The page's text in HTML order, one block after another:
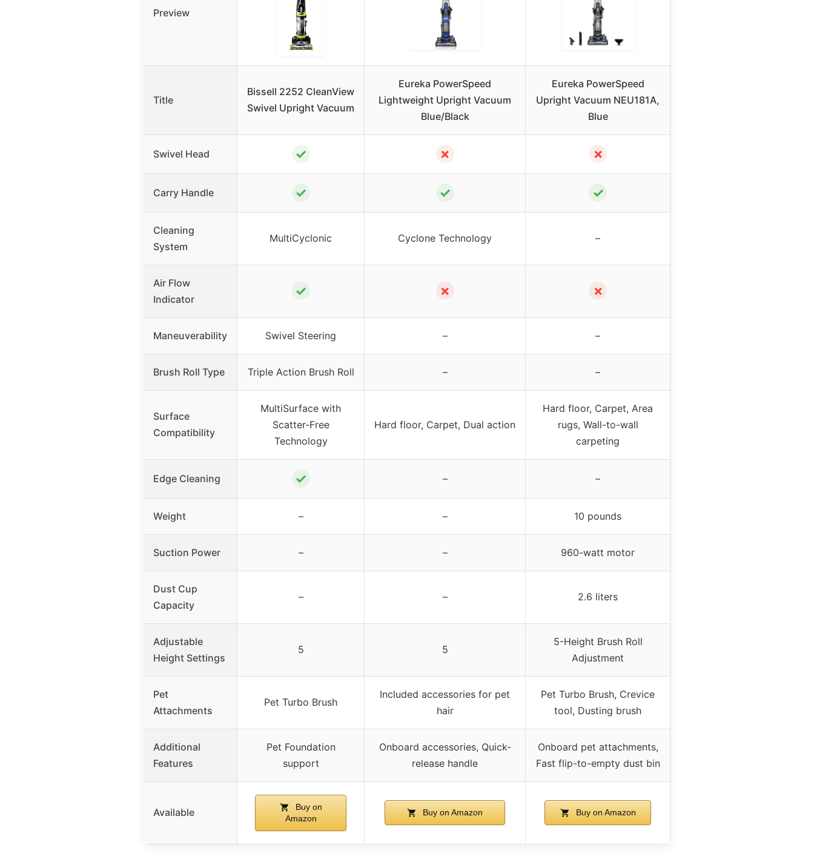
Preview
Title
Bissell 2252 CleanView
Swivel Upright Vacuum
Eureka PowerSpeed
Lightweight Upright Vacuum
Blue/Black
Eureka PowerSpeed
Upright Vacuum NEU181A,
Blue
Swivel Head ✓ ✗ ✗
Carry Handle ✓ ✓ ✓
Cleaning
System
MultiCyclonic Cyclone Technology –
Air Flow
Indicator
✓ ✗ ✗
Maneuverability Swivel Steering – –
Brush Roll Type Triple Action Brush Roll – –
Surface
Compatibility
MultiSurface with
Scatter-Free
Technology
Hard floor, Carpet, Dual action
Hard floor, Carpet, Area
rugs, Wall-to-wall
carpeting
Edge Cleaning ✓ – –
Weight – – 10 pounds
Suction Power – – 960-watt motor
Dust Cup
Capacity
– – 2.6 liters
Adjustable
Height Settings
5 5
5-Height Brush Roll
Adjustment
Pet
Attachments
Pet Turbo Brush
Included accessories for pet
hair
Pet Turbo Brush, Crevice
tool, Dusting brush
Additional
Features
Pet Foundation
support
Onboard accessories, Quick-
release handle
Onboard pet attachments,
Fast flip-to-empty dust bin
Available
Buy on
Amazon
Buy on Amazon Buy on Amazon